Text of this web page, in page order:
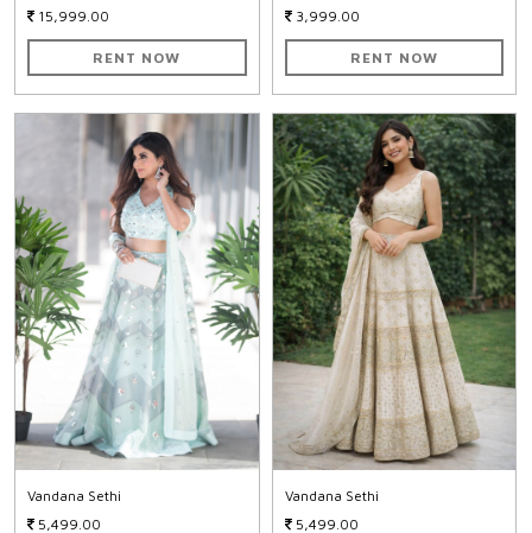
15,999.00
RENT NOW
3,999.00
RENT NOW
Vandana Sethi
5,499.00
Vandana Sethi
5,499.00